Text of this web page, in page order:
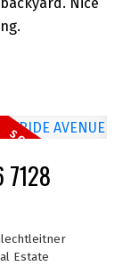
7128
Estate